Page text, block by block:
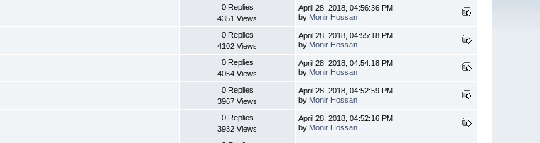
0 Replies
4351 Views
April 28, 2018, 04:56:36 PM
by Monir Hossan
0 Replies
4102 Views
April 28, 2018, 04:55:18 PM
by Monir Hossan
0 Replies
4054 Views
April 28, 2018, 04:54:18 PM
by Monir Hossan
0 Replies
3967 Views
April 28, 2018, 04:52:59 PM
by Monir Hossan
0 Replies
3932 Views
April 28, 2018, 04:52:16 PM
by Monir Hossan